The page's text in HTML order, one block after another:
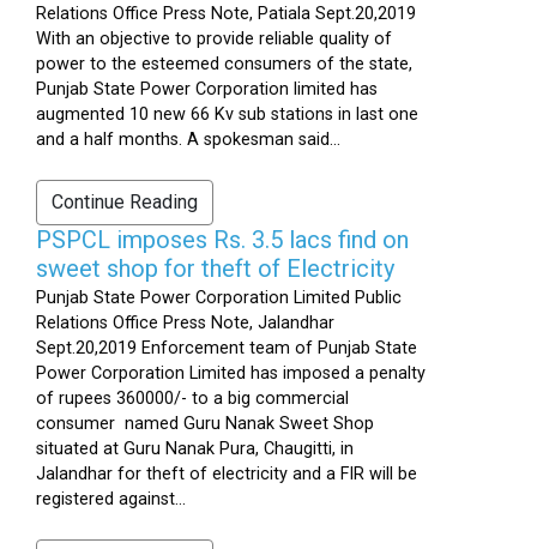
Relations Office Press Note, Patiala Sept.20,2019
With an objective to provide reliable quality of
power to the esteemed consumers of the state,
Punjab State Power Corporation limited has
augmented 10 new 66 Kv sub stations in last one
and a half months. A spokesman said...
Continue Reading
PSPCL imposes Rs. 3.5 lacs find on
sweet shop for theft of Electricity
Punjab State Power Corporation Limited Public
Relations Office Press Note, Jalandhar
Sept.20,2019 Enforcement team of Punjab State
Power Corporation Limited has imposed a penalty
of rupees 360000/- to a big commercial
consumer named Guru Nanak Sweet Shop
situated at Guru Nanak Pura, Chaugitti, in
Jalandhar for theft of electricity and a FIR will be
registered against...